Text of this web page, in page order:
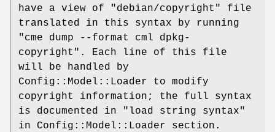
have a view of
"debian/copyright"
file
translated in this syntax by running
"cme dump --format cml
dpkg-
copyright" . Each line of this file
will be handled by
Config::Model::Loader to modify
copyright information; the full syntax
is documented in "load string syntax"
in Config::Model::Loader section.